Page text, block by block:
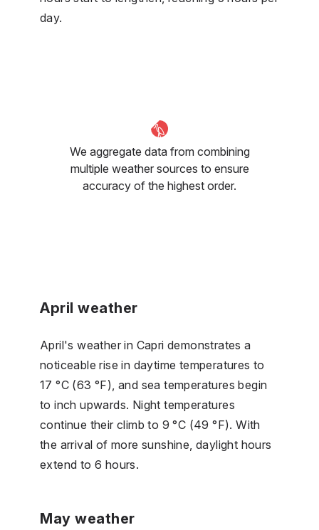
day.
We aggregate data from combining
multiple weather sources to ensure
accuracy of the highest order.
April weather
April's weather in Capri demonstrates a
noticeable rise in daytime temperatures to
17 °C (63 °F), and sea temperatures begin
to inch upwards. Night temperatures
continue their climb to 9 °C (49 °F). With
the arrival of more sunshine, daylight hours
extend to 6 hours.
May weather